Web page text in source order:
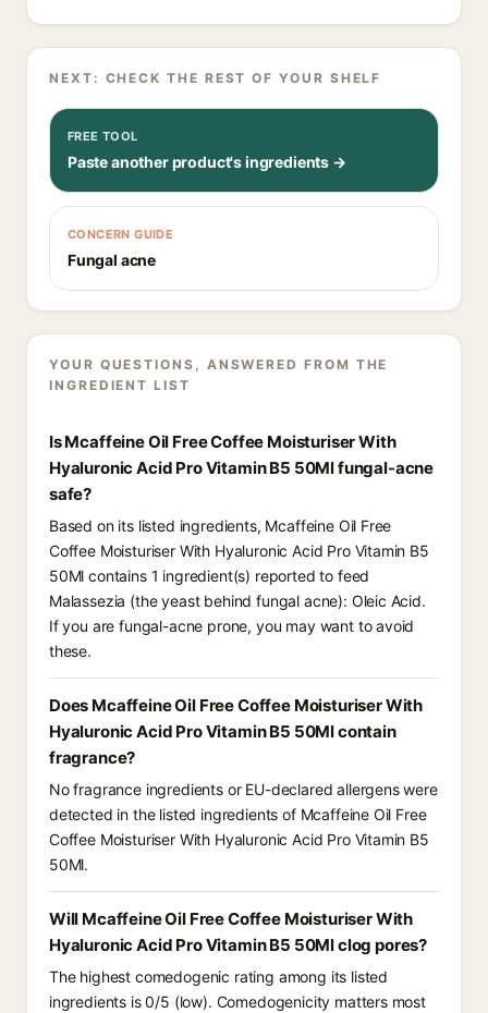
NEXT: CHECK THE REST OF YOUR SHELF
FREE TOOL
Paste another product's ingredients →
CONCERN GUIDE
Fungal acne
YOUR QUESTIONS, ANSWERED FROM THE
INGREDIENT LIST
Is Mcaffeine Oil Free Coffee Moisturiser With
Hyaluronic Acid Pro Vitamin B5 50Ml fungal-acne
safe?
Based on its listed ingredients, Mcaffeine Oil Free
Coffee Moisturiser With Hyaluronic Acid Pro Vitamin B5
50Ml contains 1 ingredient(s) reported to feed
Malassezia (the yeast behind fungal acne): Oleic Acid.
If you are fungal-acne prone, you may want to avoid
these.
Does Mcaffeine Oil Free Coffee Moisturiser With
Hyaluronic Acid Pro Vitamin B5 50Ml contain
fragrance?
No fragrance ingredients or EU-declared allergens were
detected in the listed ingredients of Mcaffeine Oil Free
Coffee Moisturiser With Hyaluronic Acid Pro Vitamin B5
50Ml.
Will Mcaffeine Oil Free Coffee Moisturiser With
Hyaluronic Acid Pro Vitamin B5 50Ml clog pores?
The highest comedogenic rating among its listed
ingredients is 0/5 (low). Comedogenicity matters most